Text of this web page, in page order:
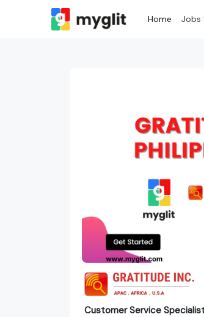
Home Jobs
Customer Service